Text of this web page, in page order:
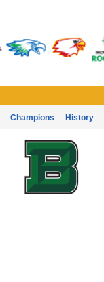
Champions History